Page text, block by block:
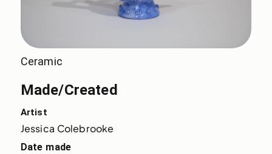
Ceramic
Made/Created
Artist
Jessica Colebrooke
Date made